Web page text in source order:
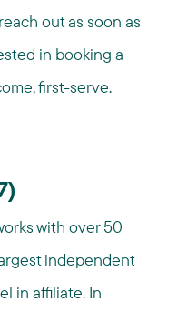
out as soon as
in booking a
first-serve.
with over 50
independent
in affiliate. In